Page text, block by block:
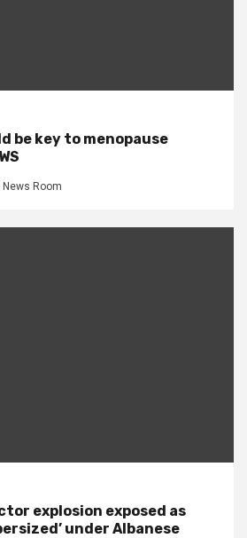
be key to menopause
News Room
explosion exposed as
under Albanese